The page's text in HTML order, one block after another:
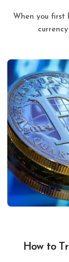
When you first begin to consider opening your digital
How to